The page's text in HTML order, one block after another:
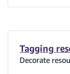
Tagging
Decorate